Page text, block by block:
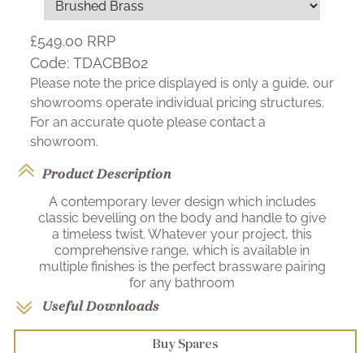
£549.00 RRP
Code: TDACBB02
Please note the price displayed is only a guide, our
showrooms operate individual pricing structures.
For an accurate quote please contact a
showroom.
Product Description
A contemporary lever design which includes
classic bevelling on the body and handle to give
a timeless twist. Whatever your project, this
comprehensive range, which is available in
multiple finishes is the perfect brassware pairing
for any bathroom
Useful Downloads
Buy Spares